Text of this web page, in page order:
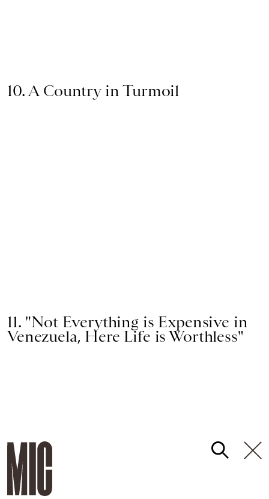
10. A Country in Turmoil
11. "Not Everything is Expensive in
Venezuela, Here Life is Worthless"